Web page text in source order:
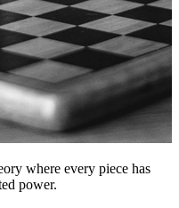
where every piece has
power.